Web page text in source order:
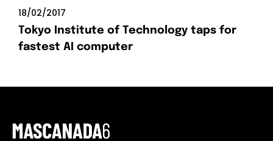
18/02/2017
Tokyo Institute of Technology taps for
fastest AI computer